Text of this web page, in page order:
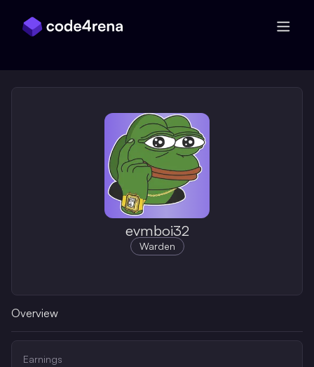
evmboi32
Warden
Overview
Earnings